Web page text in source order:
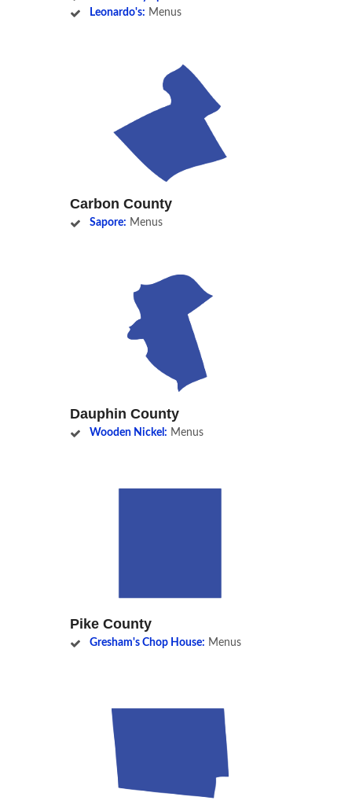
Leonardo's: Menus
Carbon County
Sapore: Menus
Dauphin County
Wooden Nickel: Menus
Pike County
Gresham's Chop House: Menus